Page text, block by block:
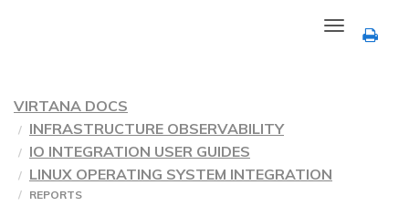
Toggle
navigation
VIRTANA DOCS
INFRASTRUCTURE OBSERVABILITY
IO INTEGRATION USER GUIDES
LINUX OPERATING SYSTEM INTEGRATION
REPORTS